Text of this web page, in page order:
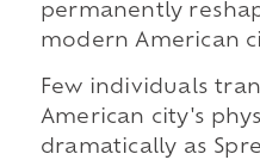
permanently
modern American
Few individuals
American city's
dramatically as